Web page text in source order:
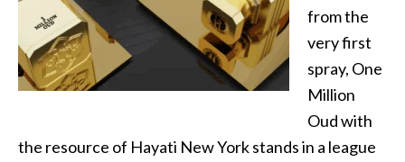
from the
very first
spray, One
Million
Oud with
the resource of Hayati New York stands in a league